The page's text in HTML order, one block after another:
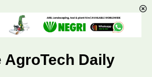
AgroTech Daily